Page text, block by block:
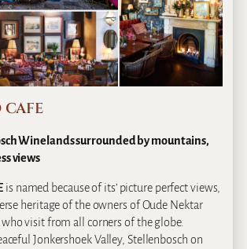
CAFE
Winelands surrounded by mountains,
views
is named because of its’ picture perfect views,
heritage of the owners of Oude Nektar
visit from all corners of the globe.
Jonkershoek Valley, Stellenbosch on